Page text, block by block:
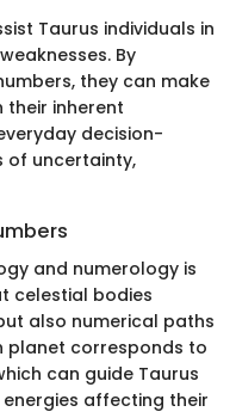
Taurus individuals in
By
they can make
inherent
decision-
of uncertainty,
and numerology is
celestial bodies
also numerical paths
planet corresponds to
can guide Taurus
affecting their